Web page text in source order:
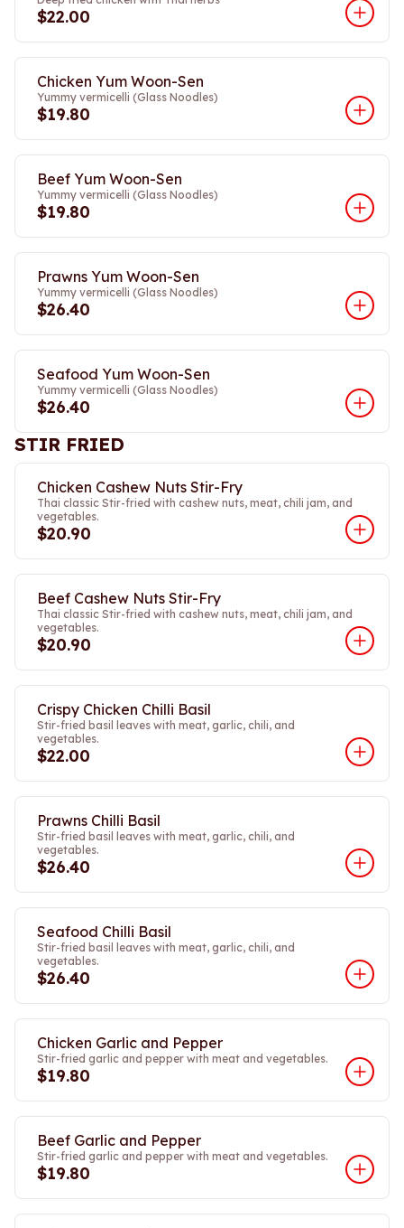
$22.00
Chicken Yum Woon-Sen
Yummy vermicelli (Glass Noodles)
$19.80
Beef Yum Woon-Sen
Yummy vermicelli (Glass Noodles)
$19.80
Prawns Yum Woon-Sen
Yummy vermicelli (Glass Noodles)
$26.40
Seafood Yum Woon-Sen
Yummy vermicelli (Glass Noodles)
$26.40
STIR FRIED
Chicken Cashew Nuts Stir-Fry
Thai classic Stir-fried with cashew nuts, meat, chili jam, and
vegetables.
$20.90
Beef Cashew Nuts Stir-Fry
Thai classic Stir-fried with cashew nuts, meat, chili jam, and
vegetables.
$20.90
Crispy Chicken Chilli Basil
Stir-fried basil leaves with meat, garlic, chili, and
vegetables.
$22.00
Prawns Chilli Basil
Stir-fried basil leaves with meat, garlic, chili, and
vegetables.
$26.40
Seafood Chilli Basil
Stir-fried basil leaves with meat, garlic, chili, and
vegetables.
$26.40
Chicken Garlic and Pepper
Stir-fried garlic and pepper with meat and vegetables.
$19.80
Beef Garlic and Pepper
Stir-fried garlic and pepper with meat and vegetables.
$19.80